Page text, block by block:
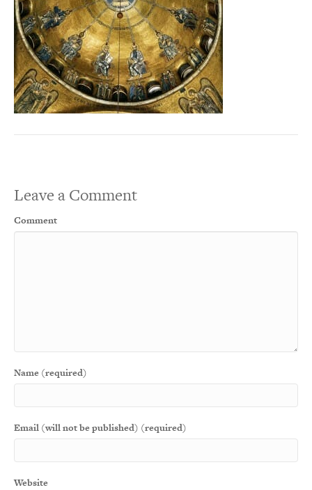
Leave a Comment
Comment
Name (required)
Email (will not be published) (required)
Website